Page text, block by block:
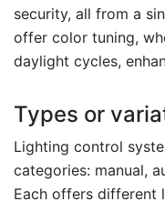
security, all from a
offer color tuning,
daylight cycles,
Types or
Lighting control
categories: manual,
Each offers different